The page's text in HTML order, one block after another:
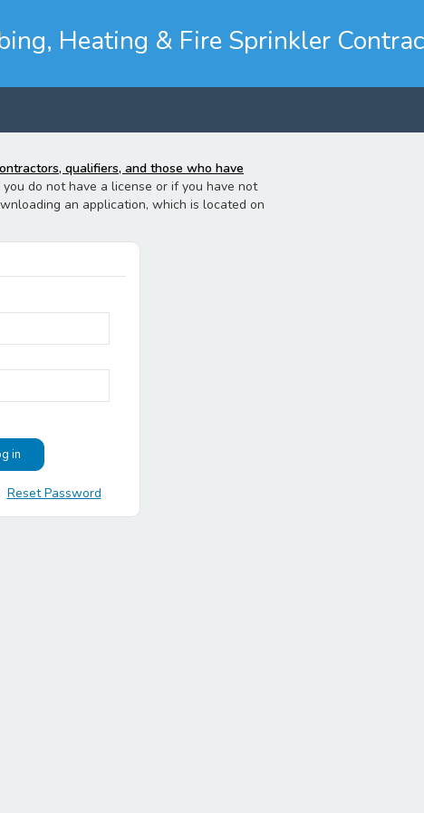
Heating & Fire Sprinkler
qualifiers, and those who have
you do not have a license or if you have not
an application, which is located on
Reset Password